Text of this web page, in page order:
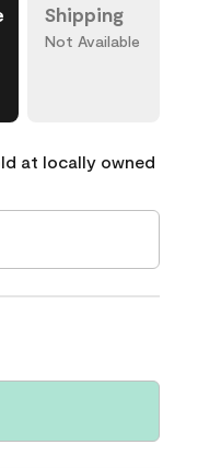
Shipping
Not Available
at locally owned